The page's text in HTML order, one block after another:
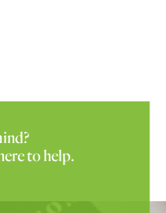
to help.